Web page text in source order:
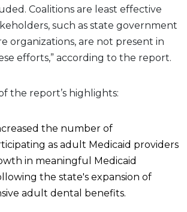
Coalitions are least effective
such as state government
organizations, are not present in
efforts,” according to the report.
the report’s highlights:
the number of
as adult Medicaid providers
in meaningful Medicaid
the state's expansion of
adult dental benefits.